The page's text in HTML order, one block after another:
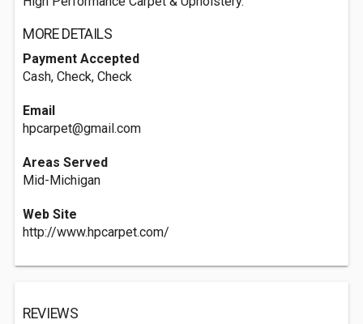
MORE DETAILS
Payment Accepted
Cash, Check, Check
Email
hpcarpet@gmail.com
Areas Served
Mid-Michigan
Web Site
http://www.hpcarpet.com/
REVIEWS